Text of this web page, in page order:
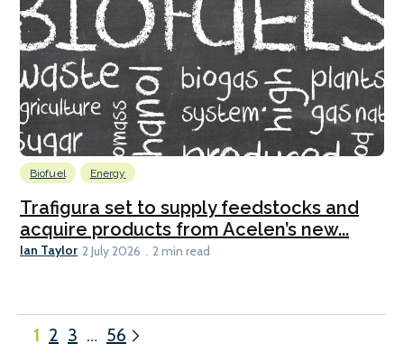
Biofuel Energy
Trafigura set to supply feedstocks and
acquire products from Acelen’s new...
Ian Taylor 2 July 2026 2 min read
1 2 3 … 56